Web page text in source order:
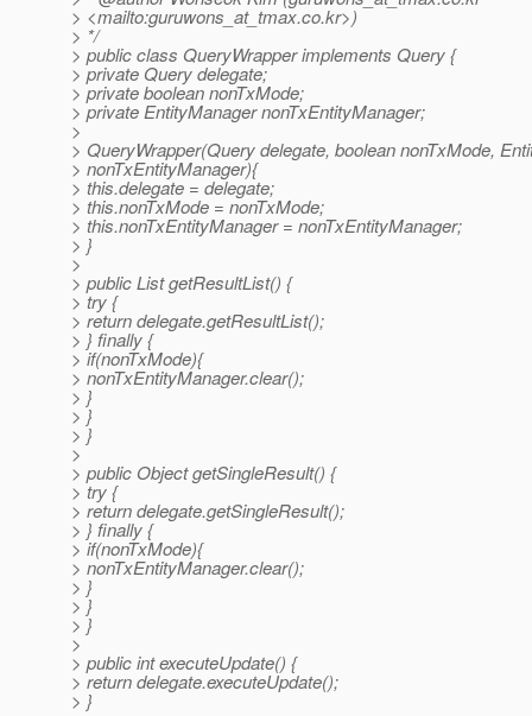
> <mailto:guruwons_at_tmax.co.kr>)
> */
> public class QueryWrapper implements Query {
> private Query delegate;
> private boolean nonTxMode;
> private EntityManager nonTxEntityManager;
>
> QueryWrapper(Query delegate, boolean nonTxMode,
> nonTxEntityManager){
> this.delegate = delegate;
> this.nonTxMode = nonTxMode;
> this.nonTxEntityManager = nonTxEntityManager;
> }
>
> public List getResultList() {
> try {
> return delegate.getResultList();
> } finally {
> if(nonTxMode){
> nonTxEntityManager.clear();
> }
> }
> }
>
> public Object getSingleResult() {
> try {
> return delegate.getSingleResult();
> } finally {
> if(nonTxMode){
> nonTxEntityManager.clear();
> }
> }
> }
>
> public int executeUpdate() {
> return delegate.executeUpdate();
> }